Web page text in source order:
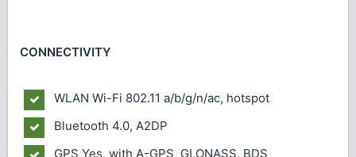
CONNECTIVITY
WLAN Wi-Fi 802.11 a/b/g/n/ac, hotspot
Bluetooth 4.0, A2DP
GPS Yes, with A-GPS, GLONASS, BDS